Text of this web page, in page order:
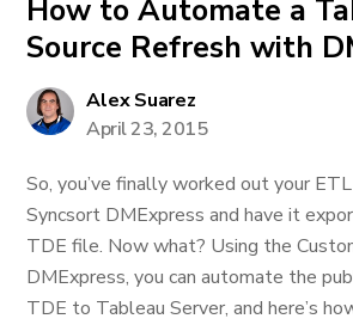
How to Automate a
Source Refresh with
Alex Suarez
April 23, 2015
So, you’ve finally worked out your
Syncsort DMExpress and have it
TDE file. Now what? Using the
DMExpress, you can automate the
TDE to Tableau Server, and here’s